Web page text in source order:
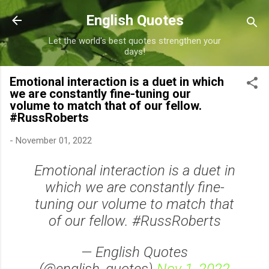
Skip to main content
English Quotes
Let the world's best quotes strengthen your
days!
Emotional interaction is a duet in which
we are constantly fine-tuning our
volume to match that of our fellow.
#RussRoberts
- November 01, 2022
Emotional interaction is a duet in
which we are constantly fine-
tuning our volume to match that
of our fellow. #RussRoberts
— English Quotes